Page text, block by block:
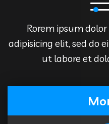
Rorem ipsum
adipisicing elit, sed do
ut labore et